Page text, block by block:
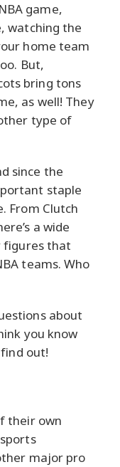
game,
watching the
home team
But,
bring tons
as well! They
type of
since the
staple
From Clutch
a wide
figures that
teams. Who
about
you know
find out!
their own
major pro